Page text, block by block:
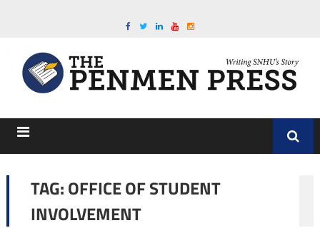
TAG:OFFICE OF STUDENT
INVOLVEMENT